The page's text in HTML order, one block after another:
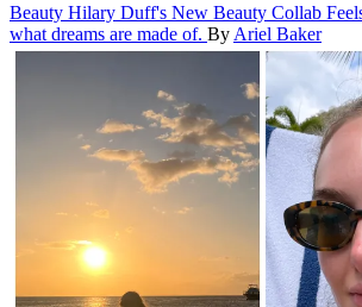
Beauty Hilary Duff's New Beauty Collab
what dreams are made of. By Ariel Baker